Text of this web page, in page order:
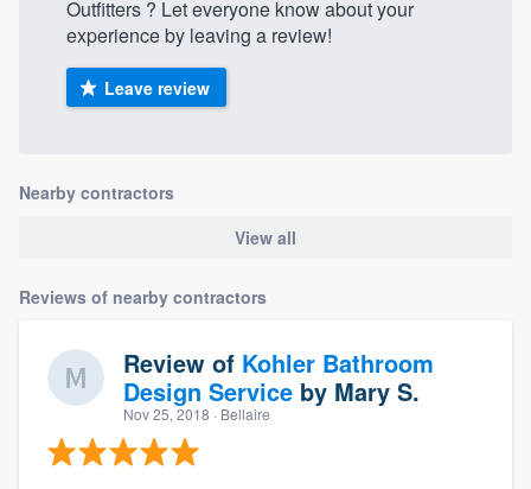
Outfitters‎‎ ‎‎‎? Let everyone know about your
experience by leaving a review!
Leave review
Nearby contractors
View all
Reviews of nearby contractors
Review of Kohler Bathroom
Design Service by Mary S.
Nov 25, 2018 · Bellaire